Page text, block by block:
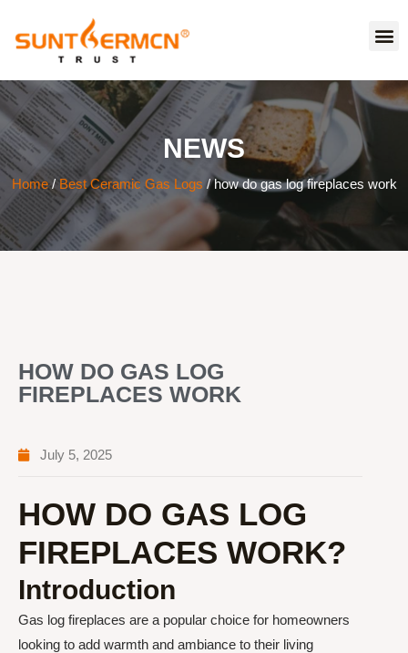
NEWS
Home/Best Ceramic Gas Logs / how do gas log fireplaces work
HOW DO GAS LOG
FIREPLACES WORK
July 5, 2025
HOW DO GAS LOG
FIREPLACES WORK?
Introduction
Gas log fireplaces are a popular choice for homeowners
looking to add warmth and ambiance to their living